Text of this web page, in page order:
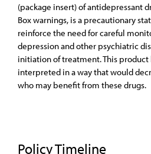
(package insert) of antidepressant
Box warnings, is a precautionary
reinforce the need for careful
depression and other psychiatric
initiation of treatment. This
interpreted in a way that would
who may benefit from these drugs.
Policy Timeline